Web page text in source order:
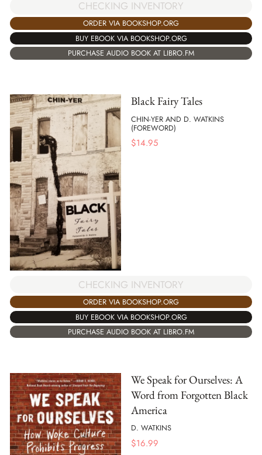
CHECKING INVENTORY
ORDER VIA BOOKSHOP.ORG
BUY EBOOK VIA BOOKSHOP.ORG
PURCHASE AUDIO BOOK AT LIBRO.FM
Black Fairy Tales
CHIN-YER AND D. WATKINS
(FOREWORD)
$14.95
CHECKING INVENTORY
ORDER VIA BOOKSHOP.ORG
BUY EBOOK VIA BOOKSHOP.ORG
PURCHASE AUDIO BOOK AT LIBRO.FM
We Speak for Ourselves: A
Word from Forgotten Black
America
D. WATKINS
$16.99